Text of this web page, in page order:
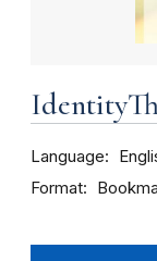
Language
Format